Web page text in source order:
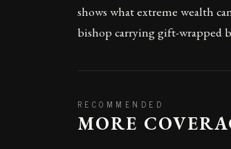
shows what extreme wealth
bishop carrying gift-wrapped
RECOMMENDED
MORE